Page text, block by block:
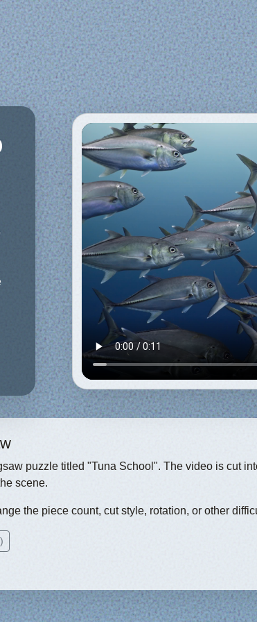
puzzle titled "Tuna School". The video is cut
scene.
the piece count, cut style, rotation, or other